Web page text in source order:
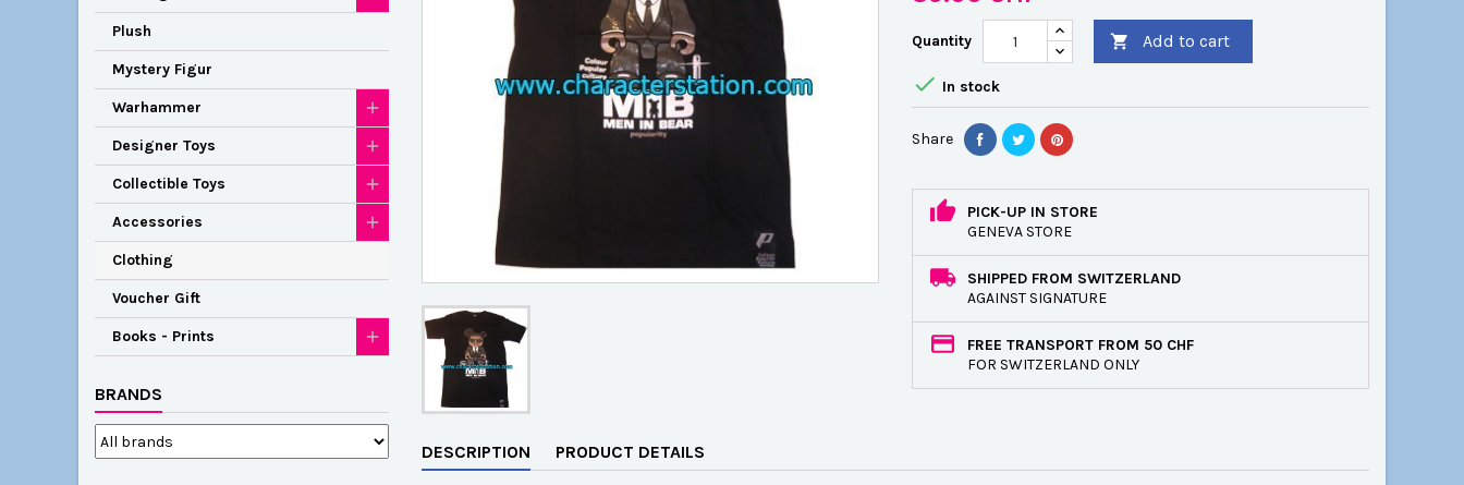
Plush
Mystery Figur
Warhammer
Designer Toys
Collectible Toys
Accessories
Clothing
Voucher Gift
Books - Prints
BRANDS
Quantity  Add to cart
 In stock
Share
PICK-UP IN STORE
GENEVA STORE
SHIPPED FROM SWITZERLAND
AGAINST SIGNATURE
FREE TRANSPORT FROM 50 CHF
FOR SWITZERLAND ONLY
DESCRIPTION PRODUCT DETAILS